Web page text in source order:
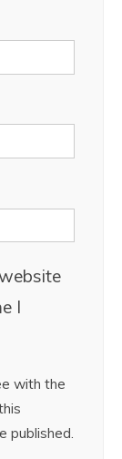
I
with the
published.